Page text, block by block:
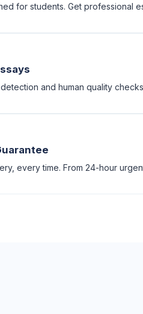
for students. Get professional
and human quality
every time. From 24-hour